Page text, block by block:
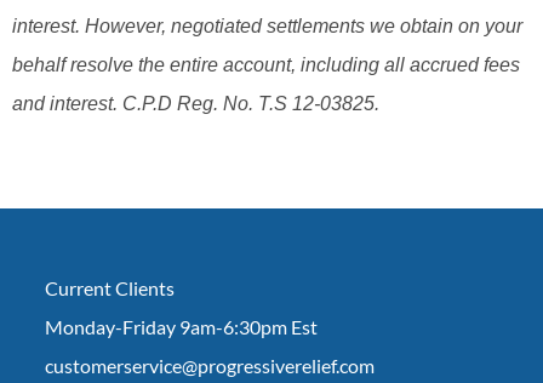
interest. However, negotiated settlements we obtain on your
behalf resolve the entire account, including all accrued fees
and interest. C.P.D Reg. No. T.S 12-03825.
Current Clients
Monday-Friday 9am-6:30pm Est
customerservice@progressiverelief.com